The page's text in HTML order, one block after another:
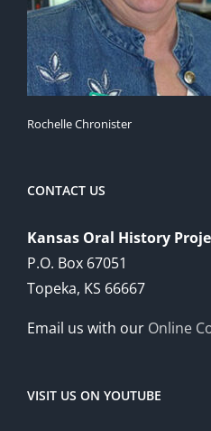
Rochelle Chronister
CONTACT US
Kansas Oral History
P.O. Box 67051
Topeka, KS 66667
Email us with our Online
VISIT US ON YOUTUBE